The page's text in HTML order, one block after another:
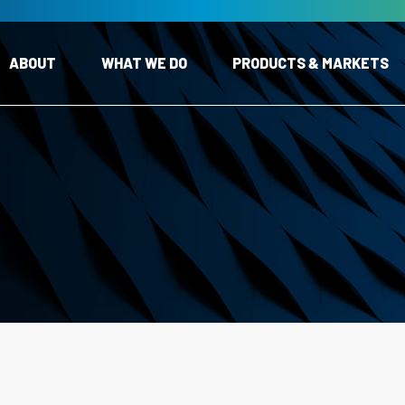
ABOUT
Expand Child Menu
WHAT WE DO
Expand Child Menu
PRODUCTS & MARKETS